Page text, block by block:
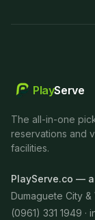
PlayServe
The all-in-one
reservations and
facilities.
PlayServe.co —
Dumaguete City
(0961) 331 1949 ·